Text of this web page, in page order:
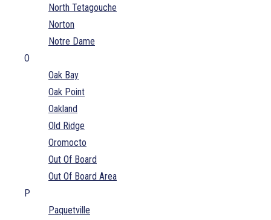
North Tetagouche
Norton
Notre Dame
O
Oak Bay
Oak Point
Oakland
Old Ridge
Oromocto
Out Of Board
Out Of Board Area
P
Paquetville